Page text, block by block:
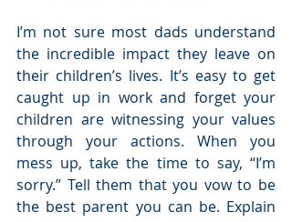
I’m not sure most dads understand
the incredible impact they leave on
their children’s lives. It’s easy to get
caught up in work and forget your
children are witnessing your values
through your actions. When you
mess up, take the time to say, “I’m
sorry.” Tell them that you vow to be
the best parent you can be. Explain